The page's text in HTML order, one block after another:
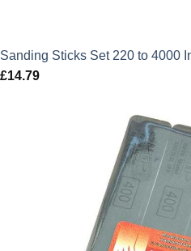
Sanding Sticks Set 220 to 4000
£14.79